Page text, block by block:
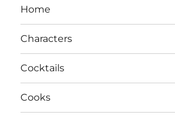
Home
Characters
Cocktails
Cooks